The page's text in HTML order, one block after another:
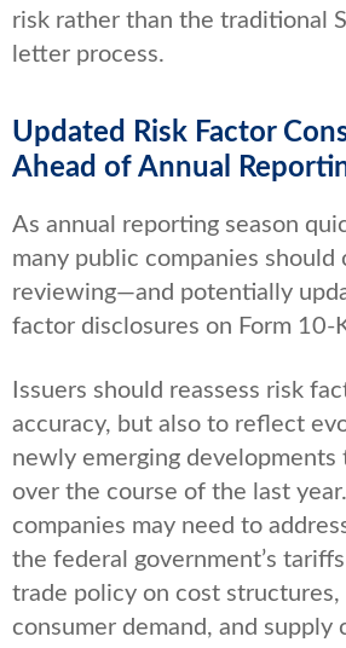
risk rather than the traditional
letter process.
Updated Risk Factor
Ahead of Annual
As annual reporting season
many public companies should
reviewing—and potentially
factor disclosures on Form 10-
Issuers should reassess risk
accuracy, but also to reflect
newly emerging developments
over the course of the last
companies may need to
the federal government’s
trade policy on cost structures,
consumer demand, and supply